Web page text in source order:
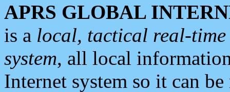
APRS GLOBAL
is a local, tactical real-
system, all local
Internet system so it can